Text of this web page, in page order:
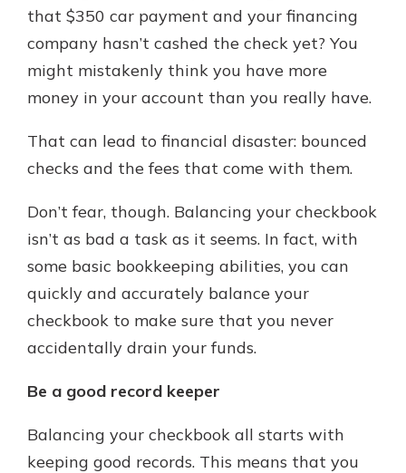
that $350 car payment and your financing
company hasn’t cashed the check yet? You
might mistakenly think you have more
money in your account than you really have.
That can lead to financial disaster: bounced
checks and the fees that come with them.
Don’t fear, though. Balancing your checkbook
isn’t as bad a task as it seems. In fact, with
some basic bookkeeping abilities, you can
quickly and accurately balance your
checkbook to make sure that you never
accidentally drain your funds.
Be a good record keeper
Balancing your checkbook all starts with
keeping good records. This means that you